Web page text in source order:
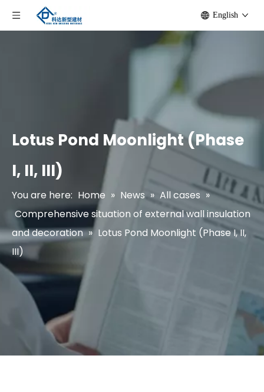
English
Lotus Pond Moonlight (Phase
I, II, III)
You are here: Home » News » All cases »
Comprehensive situation of external wall insulation
and decoration » Lotus Pond Moonlight (Phase I, II,
III)